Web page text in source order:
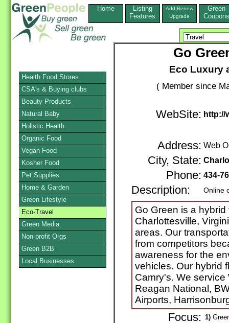
Home
Listing
Features
Add,Renew
Upgrade
Green
Coupons
Go
Eco Luxury
( Member since
WebSite: http://
Address: Web
City, State:
Phone: 434-
Description: Online
Go Green is a
Charlottesville,
areas. Our
from competitors
awareness for the
vehicles. Our hybrid
Camry's. We
Reagan National,
Airports,
Focus: 1)
Health Food Stores
CSA's & Buying clubs
Beauty Products
Natural Baby
Holistic Health
Organic Food
Vegan Food
Kosher Food
Pet Supplies
Home & Garden
Green Lifestyle
Eco-Travel
Green Media
Non-profit Orgs
Green B2B
Local Businesses